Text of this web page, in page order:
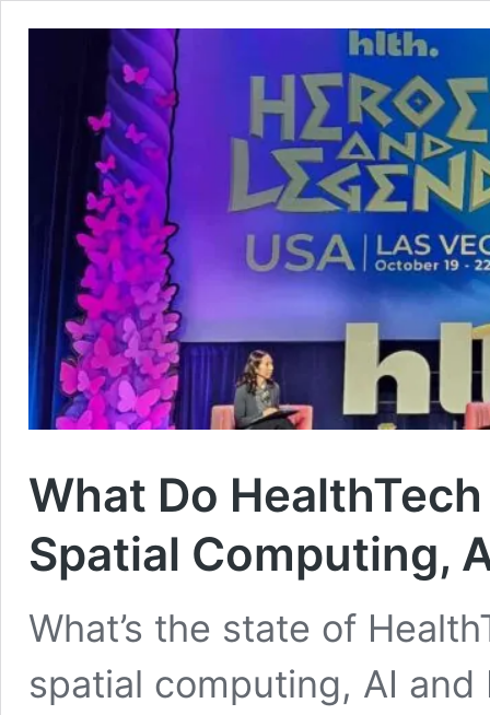
What Do
Spatial Computing,
What’s the state of
spatial computing, AI and